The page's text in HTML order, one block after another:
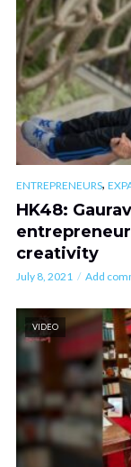
ENTREPRENEURS,
HK48:
creativity
July 8, 2021 Add
VIDEO